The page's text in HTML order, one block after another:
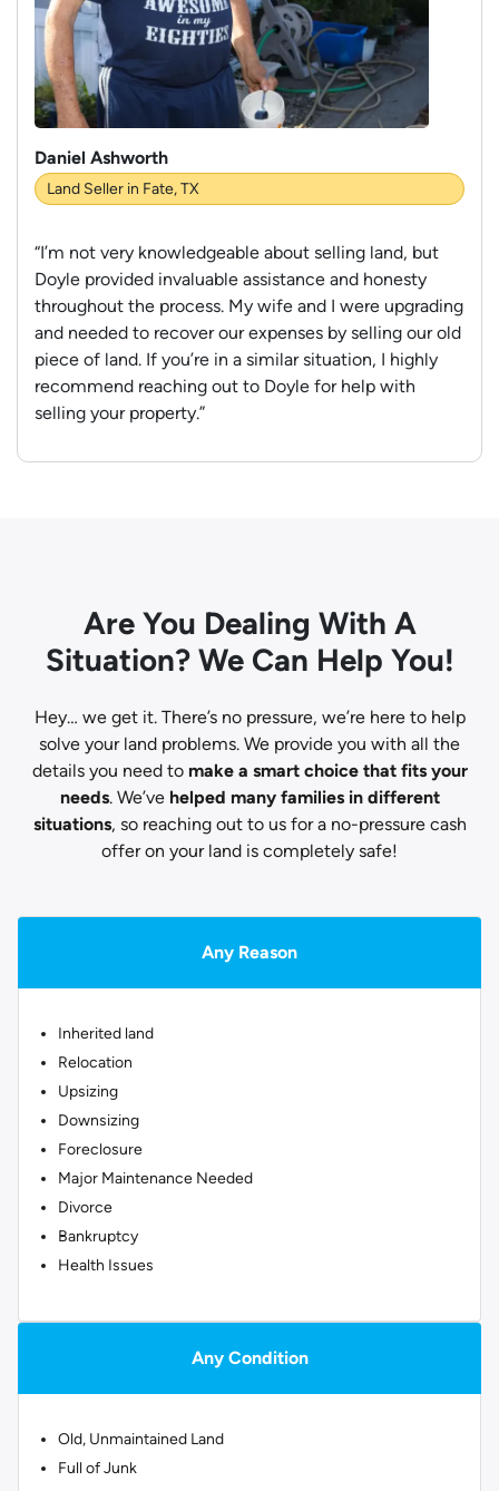
Daniel Ashworth
Land Seller in Fate, TX
“I’m not very knowledgeable about selling land, but
Doyle provided invaluable assistance and honesty
throughout the process. My wife and I were upgrading
and needed to recover our expenses by selling our old
piece of land. If you’re in a similar situation, I highly
recommend reaching out to Doyle for help with
selling your property.”
Are You Dealing With A
Situation? We Can Help You!
Hey… we get it. There’s no pressure, we’re here to help
solve your land problems. We provide you with all the
details you need to make a smart choice that fits your
needs. We’ve helped many families in different
situations, so reaching out to us for a no-pressure cash
offer on your land is completely safe!
Any Reason
Inherited land
Relocation
Upsizing
Downsizing
Foreclosure
Major Maintenance Needed
Divorce
Bankruptcy
Health Issues
Any Condition
Old, Unmaintained Land
Full of Junk